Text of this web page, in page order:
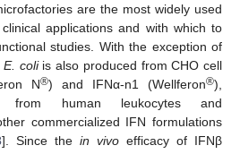
are the most widely used
applications and with which to
studies. With the exception of
E. coliis also produced from CHO cell
N®) and IFNα-n1 (Wellferon®),
from human leukocytes and
commercialized IFN formulations
]. Since the in vivo efficacy of IFNβ